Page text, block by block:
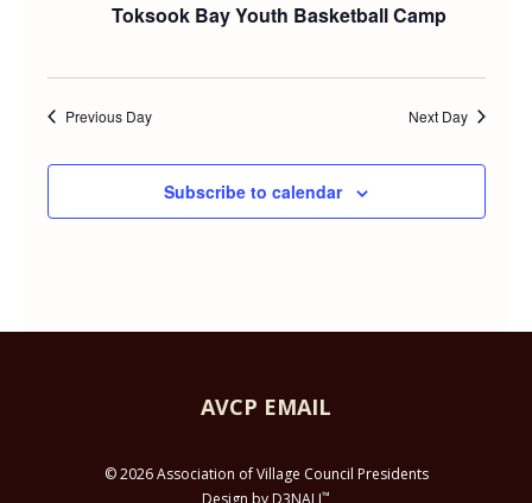
JUNE
5,
2026
and
Views
Toksook Bay Youth Basketball Camp
Previous Day Next Day
Subscribe to calendar
AVCP EMAIL
© 2026 Association of Village Council Presidents
Design by D3NALI™